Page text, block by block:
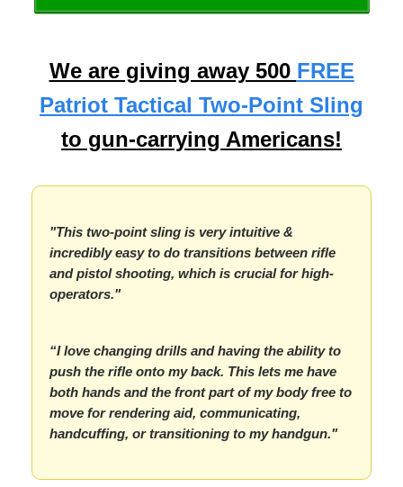
We are giving away 500 FREE
Patriot Tactical Two-Point Sling
to gun-carrying Americans!
"This two-point sling is very intuitive &
incredibly easy to do transitions between rifle
and pistol shooting, which is crucial for high-
operators."
“I love changing drills and having the ability to
push the rifle onto my back. This lets me have
both hands and the front part of my body free to
move for rendering aid, communicating,
handcuffing, or transitioning to my handgun."